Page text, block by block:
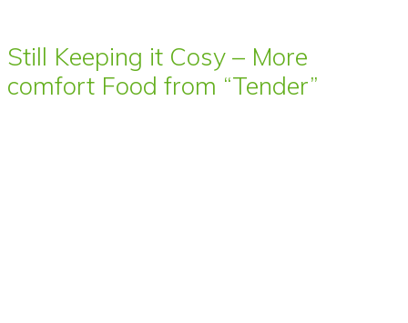
Still Keeping it Cosy – More
comfort Food from “Tender”